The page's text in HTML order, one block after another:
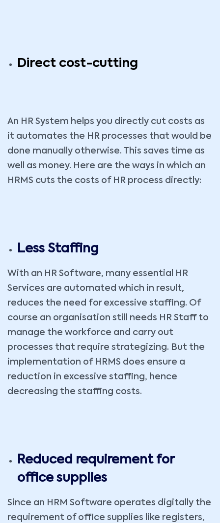
Direct cost-cutting
An HR System helps you directly cut costs as
it automates the HR processes that would be
done manually otherwise. This saves time as
well as money. Here are the ways in which an
HRMS cuts the costs of HR process directly:
Less Staffing
With an HR Software, many essential HR
Services are automated which in result,
reduces the need for excessive staffing. Of
course an organisation still needs HR Staff to
manage the workforce and carry out
processes that require strategizing. But the
implementation of HRMS does ensure a
reduction in excessive staffing, hence
decreasing the staffing costs.
Reduced requirement for
office supplies
Since an HRM Software operates digitally the
requirement of office supplies like registers,